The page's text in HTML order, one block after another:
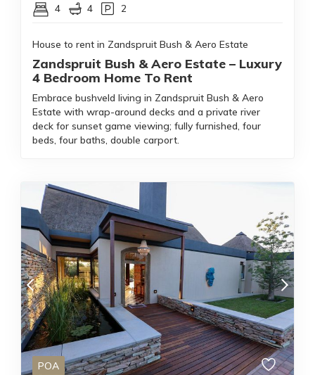
4 4 2
House to rent in Zandspruit Bush & Aero Estate
Zandspruit Bush & Aero Estate – Luxury
4 Bedroom Home To Rent
Embrace bushveld living in Zandspruit Bush & Aero
Estate with wrap-around decks and a private river
deck for sunset game viewing; fully furnished, four
beds, four baths, double carport.
POA